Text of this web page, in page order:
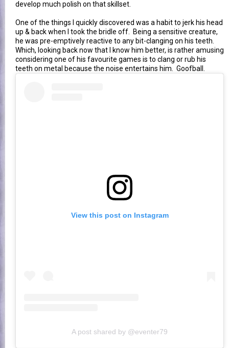
develop much polish on that skillset.
One of the things I quickly discovered was a habit to jerk his head
up & back when I took the bridle off. Being a sensitive creature,
he was pre-emptively reactive to any bit-clanging on his teeth.
Which, looking back now that I know him better, is rather amusing
considering one of his favourite games is to clang or rub his
teeth on metal because the noise entertains him. Goofball.
View this post on Instagram
A post shared by @eventer79